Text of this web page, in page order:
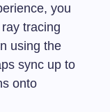
you
tracing
using the
sync up to
onto